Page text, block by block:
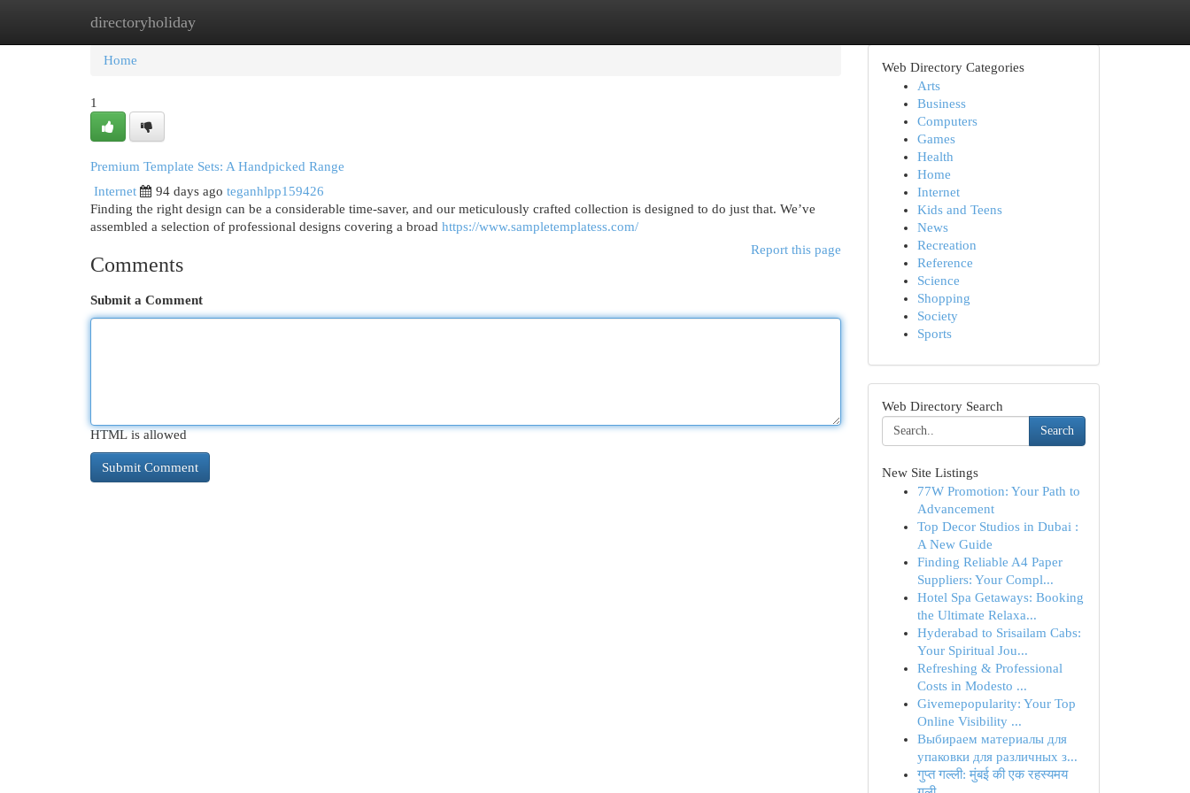
directoryholiday
Home New Site Listings
Home
1
Premium Template Sets: A Handpicked Range
Internet
94 days ago teganhlpp159426
Finding the right design can be a considerable time-saver, and our meticulously crafted collection is designed to do just that. We’ve
assembled a selection of professional designs covering a broad https://www.sampletemplatess.com/
Report this page
Comments
Submit a Comment
HTML is allowed
Web Directory Categories
Arts
Business
Computers
Games
Health
Home
Internet
Kids and Teens
News
Recreation
Reference
Science
Shopping
Society
Sports
Web Directory Search
Search
New Site Listings
77W Promotion: Your Path to
Advancement
Top Decor Studios in Dubai :
A New Guide
Finding Reliable A4 Paper
Suppliers: Your Compl...
Hotel Spa Getaways: Booking
the Ultimate Relaxa...
Hyderabad to Srisailam Cabs:
Your Spiritual Jou...
Refreshing & Professional
Costs in Modesto ...
Givemepopularity: Your Top
Online Visibility ...
Выбираем материалы для
упаковки для различных з...
गुप्त गल्ली: मुंबई की एक रहस्यमय